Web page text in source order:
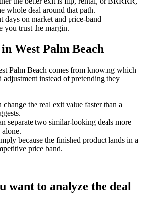
whole deal around that path.
days on market and price-band
you trust the margin.
West Palm Beach
Palm Beach comes from knowing which
adjustment instead of pretending they
change the real exit value faster than a
separate two similar-looking deals more
because the finished product lands in a
price band.
want to analyze the deal